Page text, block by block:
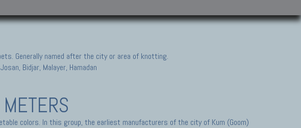
Generally named after the city or area of knotting.
Bidjar, Malayer, Hamadan
colors. In this group, the earliest manufacturers of the city of Kum (Goom)